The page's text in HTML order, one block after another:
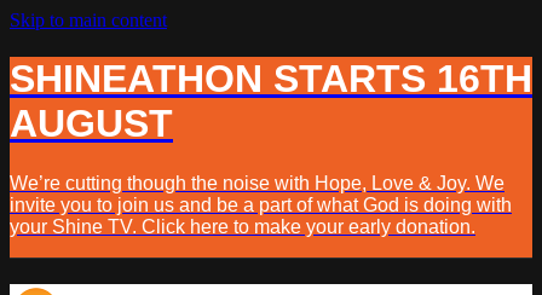
Skip to main content
SHINEATHON STARTS 16TH
AUGUST
We’re cutting though the noise with Hope, Love & Joy. We
invite you to join us and be a part of what God is doing with
your Shine TV. Click here to make your early donation.